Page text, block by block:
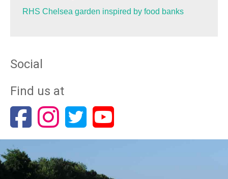
RHS Chelsea garden inspired by food banks
Social
Find us at